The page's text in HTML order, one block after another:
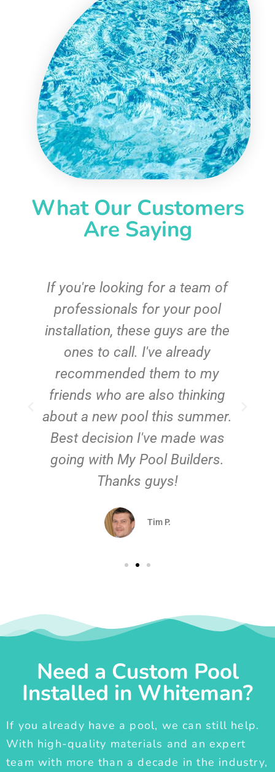
What Our Customers
Are Saying
If you're looking for a team of
professionals for your pool
installation, these guys are the
ones to call. I've already
recommended them to my
friends who are also thinking
about a new pool this summer.
Best decision I've made was
going with My Pool Builders.
Thanks guys!
Tim P.
Need a Custom Pool
Installed in Whiteman?
If you already have a pool, we can still help.
With high-quality materials and an expert
team with more than a decade in the industry,